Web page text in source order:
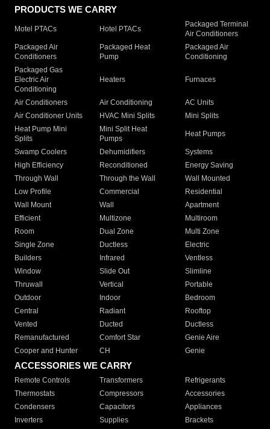
PRODUCTS WE CARRY
Motel PTACs Hotel PTACs
Packaged Terminal
Air Conditioners
Packaged Air
Conditioners
Packaged Heat
Pump
Packaged Air
Conditioning
Packaged Gas
Electric Air
Conditioning
Heaters Furnaces
Air Conditioners Air Conditioning
AC Units
Air Conditioner Units
HVAC Mini Splits
Mini Splits
Heat Pump Mini
Splits
Mini Split Heat
Pumps
Heat Pumps
Swamp Coolers Dehumidifiers
Systems
High Efficiency
Reconditioned
Energy Saving
Through Wall
Through the Wall
Wall Mounted
Low Profile
Commercial
Residential
Wall Mount
Wall
Apartment
Efficient
Multizone
Multiroom
Room
Dual Zone
Multi Zone
Single Zone
Ductless
Electric
Builders
Infrared
Ventless
Window
Slide Out
Slimline
Thruwall
Vertical
Portable
Outdoor
Indoor
Bedroom
Central
Radiant
Rooftop
Vented
Ducted
Ductless
Remanufactured
Comfort Star
Genie Aire
Cooper and Hunter
CH Genie
ACCESSORIES WE CARRY
Remote Controls Transformers
Refrigerants
Thermostats
Compressors
Accessories
Condensers
Capacitors
Appliances
Inverters
Supplies Brackets